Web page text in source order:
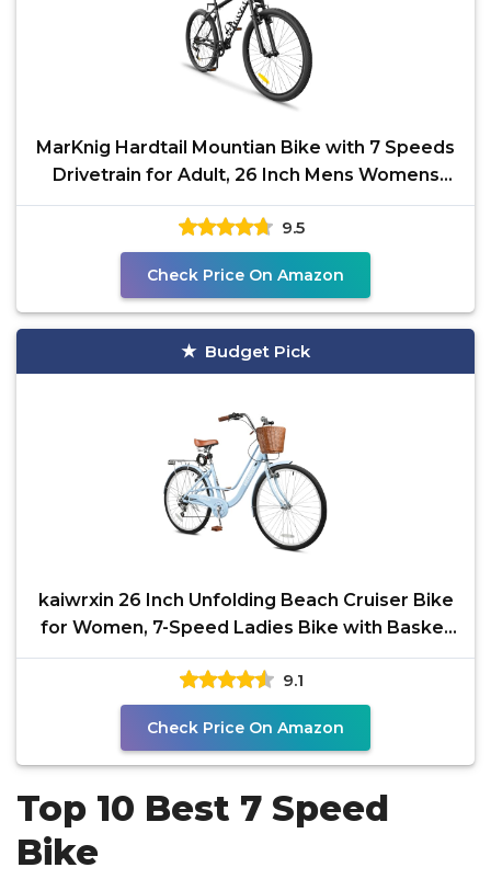
MarKnig Hardtail Mountian Bike with 7 Speeds
Drivetrain for Adult, 26 Inch Mens Womens
MTB with
9.5
Check Price On Amazon
Budget Pick
kaiwrxin 26 Inch Unfolding Beach Cruiser Bike
for Women, 7-Speed Ladies Bike with Basket
& Rack,
9.1
Check Price On Amazon
Top 10 Best 7 Speed
Bike